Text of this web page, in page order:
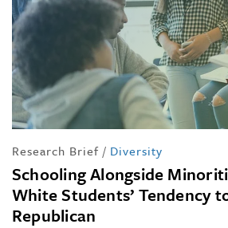
Research Brief / Diversity
Schooling Alongside
White Students’ Tendency
Republican